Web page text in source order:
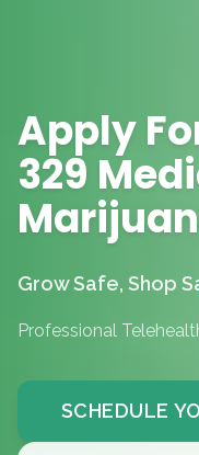
Apply
329
Grow Safe, Shop
Professional
SCHEDULE